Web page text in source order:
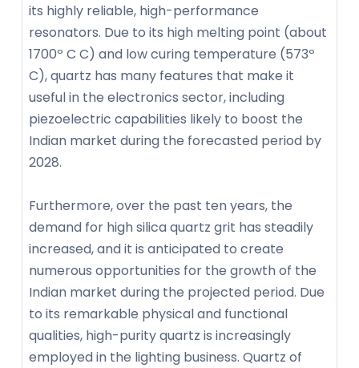
its highly reliable, high-performance
resonators. Due to its high melting point (about
1700º C C) and low curing temperature (573º
C), quartz has many features that make it
useful in the electronics sector, including
piezoelectric capabilities likely to boost the
Indian market during the forecasted period by
2028.
Furthermore, over the past ten years, the
demand for high silica quartz grit has steadily
increased, and it is anticipated to create
numerous opportunities for the growth of the
Indian market during the projected period. Due
to its remarkable physical and functional
qualities, high-purity quartz is increasingly
employed in the lighting business. Quartz of